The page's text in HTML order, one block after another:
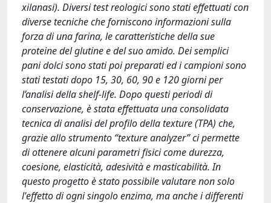
xilanasi). Diversi test reologici sono stati effettuati con
diverse tecniche che forniscono informazioni sulla
forza di una farina, le caratteristiche della sue
proteine del glutine e del suo amido. Dei semplici
pani dolci sono stati poi preparati ed i campioni sono
stati testati dopo 15, 30, 60, 90 e 120 giorni per
l’analisi della shelf-life. Dopo questi periodi di
conservazione, è stata effettuata una consolidata
tecnica di analisi del profilo della texture (TPA) che,
grazie allo strumento “texture analyzer” ci permette
di ottenere alcuni parametri fisici come durezza,
coesione, elasticità, adesività e masticabilità. In
questo progetto è stato possibile valutare non solo
l'effetto di ogni singolo enzima, ma anche i differenti